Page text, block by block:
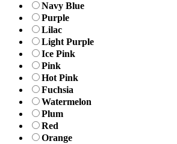
Navy Blue
Purple
Lilac
Light Purple
Ice Pink
Pink
Hot Pink
Fuchsia
Watermelon
Plum
Red
Orange